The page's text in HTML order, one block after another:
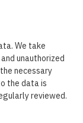
We take
unauthorized
necessary
the data is
reviewed.